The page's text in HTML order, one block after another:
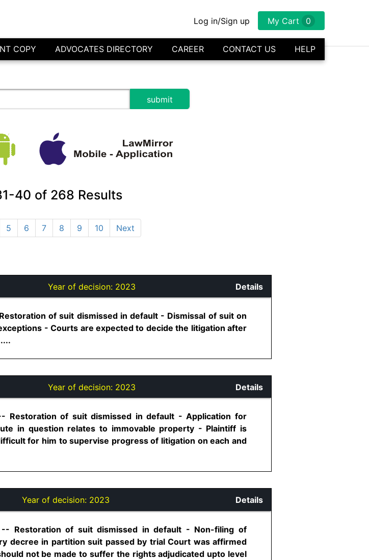
Log in/Sign up My Cart 0
COPY ADVOCATES DIRECTORY CAREER CONTACT US HELP
40 of 268 Results
5 6 7 8 9 10 Next
Year of decision: 2023 Details
of suit dismissed in default - Dismissal of suit on
- Courts are expected to decide the litigation after
Year of decision: 2023 Details
Restoration of suit dismissed in default - Application for
in question relates to immovable property - Plaintiff is
for him to supervise progress of litigation on each and
Year of decision: 2023 Details
Restoration of suit dismissed in default - Non-filing of
decree in partition suit passed by trial Court was affirmed
not be made to suffer the rights adjudicated upto level